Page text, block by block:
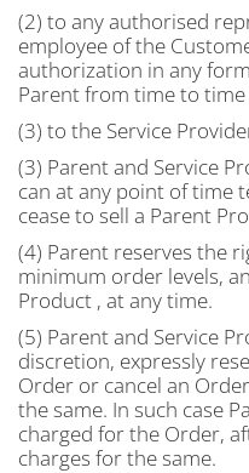
(2) to any authorised
employee of the
authorization in any
Parent from time to time
(3) to the Service
(3) Parent and Service
can at any point of time
cease to sell a Parent
(4) Parent reserves the
minimum order levels,
Product , at any time.
(5) Parent and Service
discretion, expressly
Order or cancel an
the same. In such case
charged for the Order,
charges for the same.